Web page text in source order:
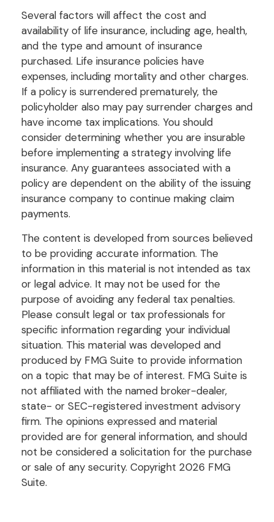
Several factors will affect the cost and
availability of life insurance, including age, health,
and the type and amount of insurance
purchased. Life insurance policies have
expenses, including mortality and other charges.
If a policy is surrendered prematurely, the
policyholder also may pay surrender charges and
have income tax implications. You should
consider determining whether you are insurable
before implementing a strategy involving life
insurance. Any guarantees associated with a
policy are dependent on the ability of the issuing
insurance company to continue making claim
payments.
The content is developed from sources believed
to be providing accurate information. The
information in this material is not intended as tax
or legal advice. It may not be used for the
purpose of avoiding any federal tax penalties.
Please consult legal or tax professionals for
specific information regarding your individual
situation. This material was developed and
produced by FMG Suite to provide information
on a topic that may be of interest. FMG Suite is
not affiliated with the named broker-dealer,
state- or SEC-registered investment advisory
firm. The opinions expressed and material
provided are for general information, and should
not be considered a solicitation for the purchase
or sale of any security. Copyright 2026 FMG
Suite.